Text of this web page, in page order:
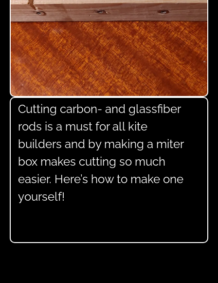
Cutting carbon- and glassfiber
rods is a must for all kite
builders and by making a miter
box makes cutting so much
easier. Here’s how to make one
yourself!